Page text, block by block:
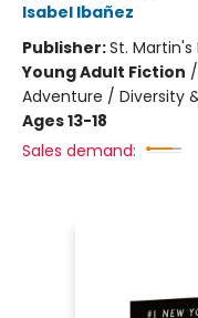
Isabel Ibañez
Publisher:St. Martin's
Young Adult Fiction /
Adventure / Diversity
Ages 13-18
Sales demand: